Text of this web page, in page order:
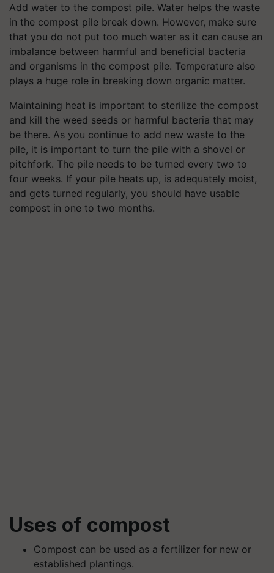
Add water to the compost pile. Water helps the waste
in the compost pile break down. However, make sure
that you do not put too much water as it can cause an
imbalance between harmful and beneficial bacteria
and organisms in the compost pile. Temperature also
plays a huge role in breaking down organic matter.
Maintaining heat is important to sterilize the compost
and kill the weed seeds or harmful bacteria that may
be there. As you continue to add new waste to the
pile, it is important to turn the pile with a shovel or
pitchfork. The pile needs to be turned every two to
four weeks. If your pile heats up, is adequately moist,
and gets turned regularly, you should have usable
compost in one to two months.
Uses of compost
Compost can be used as a fertilizer for new or
established plantings.